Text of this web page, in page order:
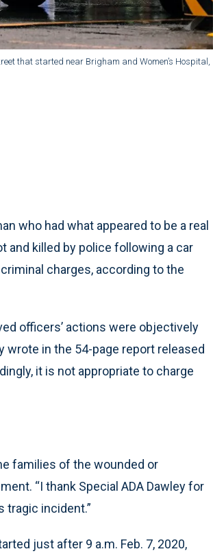
that started near Brigham and Women’s Hospital,
who had what appeared to be a real
and killed by police following a car
charges, according to the
officers’ actions were objectively
wrote in the 54-page report released
it is not appropriate to charge
families of the wounded or
“I thank Special ADA Dawley for
tragic incident.”
just after 9 a.m. Feb. 7, 2020,